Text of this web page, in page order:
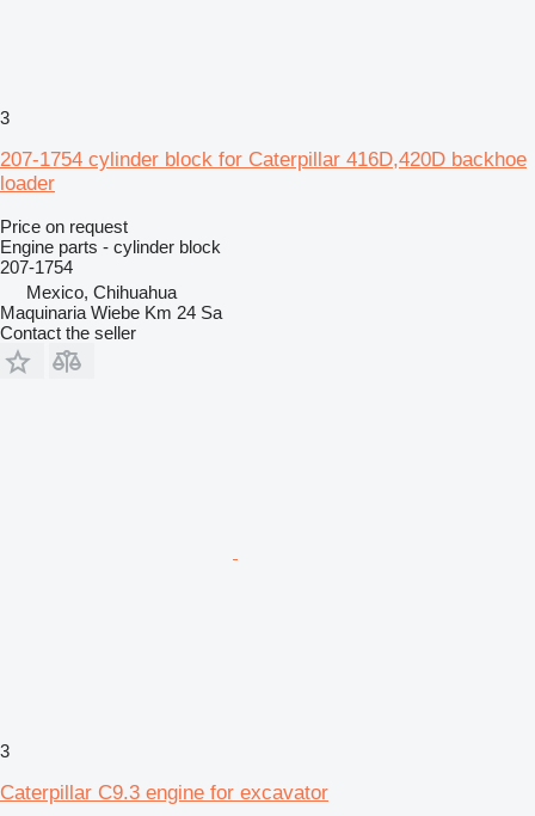
3
207-1754 cylinder block for Caterpillar 416D,420D backhoe
loader
Price on request
Engine parts - cylinder block
207-1754
Mexico, Chihuahua
Maquinaria Wiebe Km 24 Sa
Contact the seller
3
Caterpillar C9.3 engine for excavator